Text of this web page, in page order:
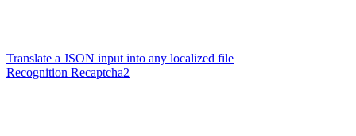
Translate a JSON input into any localized file
Recognition Recaptcha2